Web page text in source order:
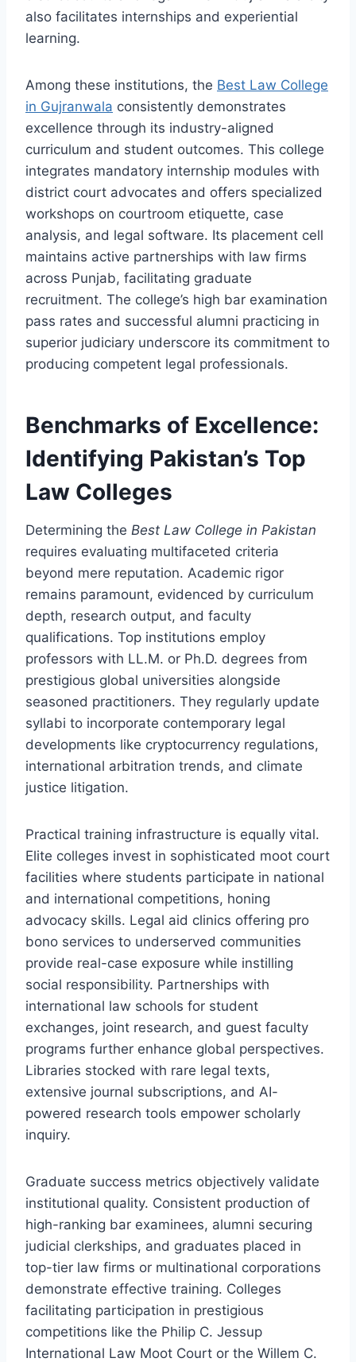
also facilitates internships and experiential
learning.
Among these institutions, the Best Law College
in Gujranwala consistently demonstrates
excellence through its industry-aligned
curriculum and student outcomes. This college
integrates mandatory internship modules with
district court advocates and offers specialized
workshops on courtroom etiquette, case
analysis, and legal software. Its placement cell
maintains active partnerships with law firms
across Punjab, facilitating graduate
recruitment. The college’s high bar examination
pass rates and successful alumni practicing in
superior judiciary underscore its commitment to
producing competent legal professionals.
Benchmarks of Excellence:
Identifying Pakistan’s Top
Law Colleges
Determining the Best Law College in Pakistan
requires evaluating multifaceted criteria
beyond mere reputation. Academic rigor
remains paramount, evidenced by curriculum
depth, research output, and faculty
qualifications. Top institutions employ
professors with LL.M. or Ph.D. degrees from
prestigious global universities alongside
seasoned practitioners. They regularly update
syllabi to incorporate contemporary legal
developments like cryptocurrency regulations,
international arbitration trends, and climate
justice litigation.
Practical training infrastructure is equally vital.
Elite colleges invest in sophisticated moot court
facilities where students participate in national
and international competitions, honing
advocacy skills. Legal aid clinics offering pro
bono services to underserved communities
provide real-case exposure while instilling
social responsibility. Partnerships with
international law schools for student
exchanges, joint research, and guest faculty
programs further enhance global perspectives.
Libraries stocked with rare legal texts,
extensive journal subscriptions, and AI-
powered research tools empower scholarly
inquiry.
Graduate success metrics objectively validate
institutional quality. Consistent production of
high-ranking bar examinees, alumni securing
judicial clerkships, and graduates placed in
top-tier law firms or multinational corporations
demonstrate effective training. Colleges
facilitating participation in prestigious
competitions like the Philip C. Jessup
International Law Moot Court or the Willem C.